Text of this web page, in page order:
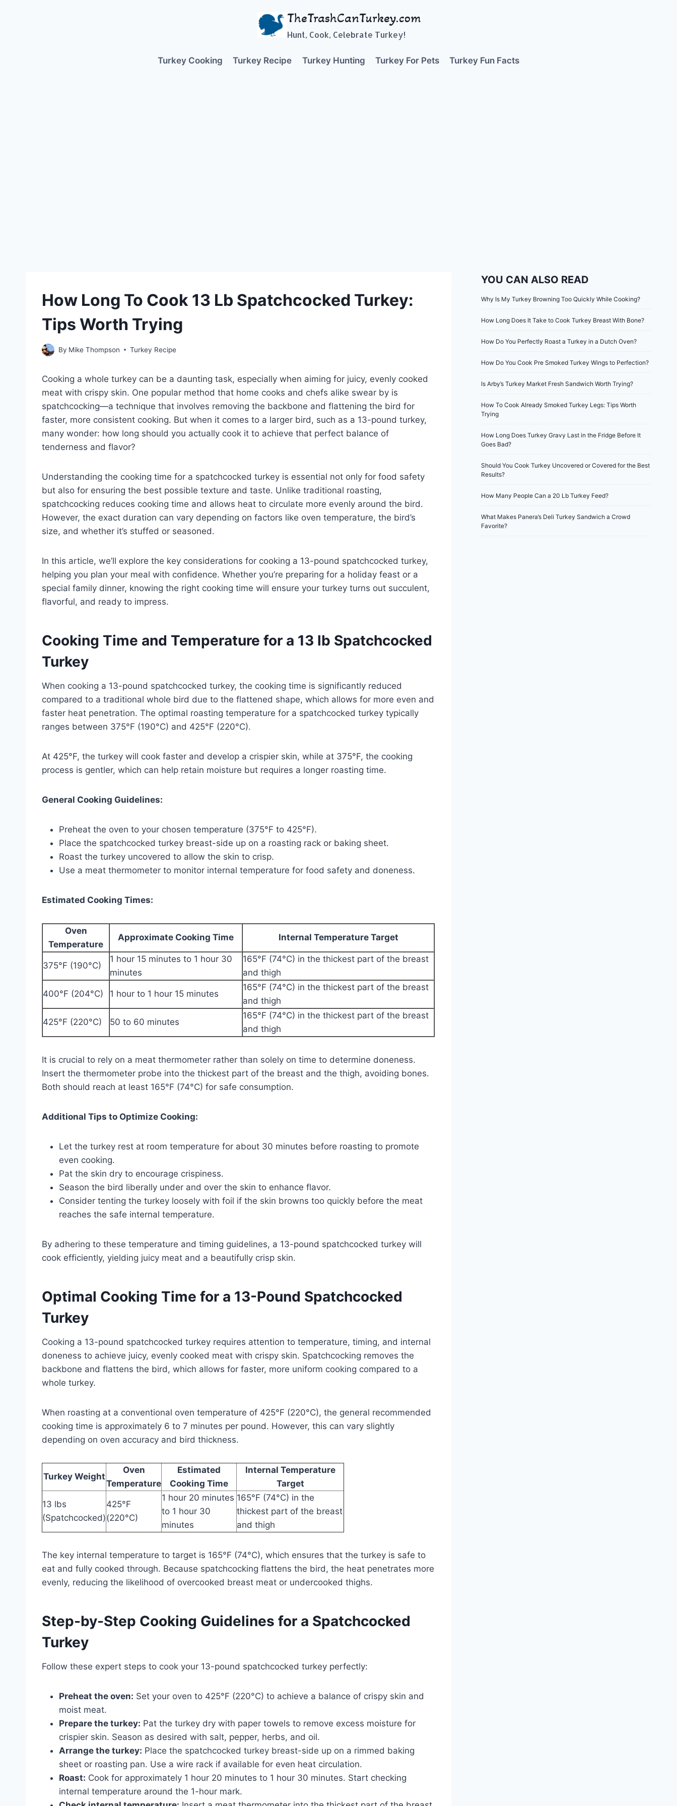
TheTrashCanTurkey.com
Hunt, Cook, Celebrate Turkey!
Turkey Cooking Turkey Recipe Turkey Hunting Turkey For Pets Turkey Fun Facts
How Long To Cook 13 Lb Spatchcocked Turkey:
Tips Worth Trying
By Mike Thompson Turkey Recipe
Cooking a whole turkey can be a daunting task, especially when aiming for juicy, evenly cooked
meat with crispy skin. One popular method that home cooks and chefs alike swear by is
spatchcocking—a technique that involves removing the backbone and flattening the bird for
faster, more consistent cooking. But when it comes to a larger bird, such as a 13-pound turkey,
many wonder: how long should you actually cook it to achieve that perfect balance of
tenderness and flavor?
Understanding the cooking time for a spatchcocked turkey is essential not only for food safety
but also for ensuring the best possible texture and taste. Unlike traditional roasting,
spatchcocking reduces cooking time and allows heat to circulate more evenly around the bird.
However, the exact duration can vary depending on factors like oven temperature, the bird’s
size, and whether it’s stuffed or seasoned.
In this article, we’ll explore the key considerations for cooking a 13-pound spatchcocked turkey,
helping you plan your meal with confidence. Whether you’re preparing for a holiday feast or a
special family dinner, knowing the right cooking time will ensure your turkey turns out succulent,
flavorful, and ready to impress.
Cooking Time and Temperature for a 13 lb Spatchcocked
Turkey
When cooking a 13-pound spatchcocked turkey, the cooking time is significantly reduced
compared to a traditional whole bird due to the flattened shape, which allows for more even and
faster heat penetration. The optimal roasting temperature for a spatchcocked turkey typically
ranges between 375°F (190°C) and 425°F (220°C).
At 425°F, the turkey will cook faster and develop a crispier skin, while at 375°F, the cooking
process is gentler, which can help retain moisture but requires a longer roasting time.
General Cooking Guidelines:
Preheat the oven to your chosen temperature (375°F to 425°F).
Place the spatchcocked turkey breast-side up on a roasting rack or baking sheet.
Roast the turkey uncovered to allow the skin to crisp.
Use a meat thermometer to monitor internal temperature for food safety and doneness.
Estimated Cooking Times:
Oven
Temperature
Approximate Cooking Time Internal Temperature Target
375°F (190°C)
1 hour 15 minutes to 1 hour 30
minutes
165°F (74°C) in the thickest part of the breast
and thigh
400°F (204°C) 1 hour to 1 hour 15 minutes
165°F (74°C) in the thickest part of the breast
and thigh
425°F (220°C) 50 to 60 minutes
165°F (74°C) in the thickest part of the breast
and thigh
It is crucial to rely on a meat thermometer rather than solely on time to determine doneness.
Insert the thermometer probe into the thickest part of the breast and the thigh, avoiding bones.
Both should reach at least 165°F (74°C) for safe consumption.
Additional Tips to Optimize Cooking:
Let the turkey rest at room temperature for about 30 minutes before roasting to promote
even cooking.
Pat the skin dry to encourage crispiness.
Season the bird liberally under and over the skin to enhance flavor.
Consider tenting the turkey loosely with foil if the skin browns too quickly before the meat
reaches the safe internal temperature.
By adhering to these temperature and timing guidelines, a 13-pound spatchcocked turkey will
cook efficiently, yielding juicy meat and a beautifully crisp skin.
Optimal Cooking Time for a 13-Pound Spatchcocked
Turkey
Cooking a 13-pound spatchcocked turkey requires attention to temperature, timing, and internal
doneness to achieve juicy, evenly cooked meat with crispy skin. Spatchcocking removes the
backbone and flattens the bird, which allows for faster, more uniform cooking compared to a
whole turkey.
When roasting at a conventional oven temperature of 425°F (220°C), the general recommended
cooking time is approximately 6 to 7 minutes per pound. However, this can vary slightly
depending on oven accuracy and bird thickness.
Turkey Weight
Oven
Temperature
Estimated
Cooking Time
Internal Temperature
Target
13 lbs
(Spatchcocked)
425°F
(220°C)
1 hour 20 minutes
to 1 hour 30
minutes
165°F (74°C) in the
thickest part of the breast
and thigh
The key internal temperature to target is 165°F (74°C), which ensures that the turkey is safe to
eat and fully cooked through. Because spatchcocking flattens the bird, the heat penetrates more
evenly, reducing the likelihood of overcooked breast meat or undercooked thighs.
Step-by-Step Cooking Guidelines for a Spatchcocked
Turkey
Follow these expert steps to cook your 13-pound spatchcocked turkey perfectly:
Preheat the oven: Set your oven to 425°F (220°C) to achieve a balance of crispy skin and
moist meat.
Prepare the turkey: Pat the turkey dry with paper towels to remove excess moisture for
crispier skin. Season as desired with salt, pepper, herbs, and oil.
Arrange the turkey: Place the spatchcocked turkey breast-side up on a rimmed baking
sheet or roasting pan. Use a wire rack if available for even heat circulation.
Roast: Cook for approximately 1 hour 20 minutes to 1 hour 30 minutes. Start checking
internal temperature around the 1-hour mark.
YOU CAN ALSO READ
Why Is My Turkey Browning Too Quickly While Cooking?
How Long Does It Take to Cook Turkey Breast With Bone?
How Do You Perfectly Roast a Turkey in a Dutch Oven?
How Do You Cook Pre Smoked Turkey Wings to Perfection?
Is Arby’s Turkey Market Fresh Sandwich Worth Trying?
How To Cook Already Smoked Turkey Legs: Tips Worth
Trying
How Long Does Turkey Gravy Last in the Fridge Before It
Goes Bad?
Should You Cook Turkey Uncovered or Covered for the Best
Results?
How Many People Can a 20 Lb Turkey Feed?
What Makes Panera’s Deli Turkey Sandwich a Crowd
Favorite?